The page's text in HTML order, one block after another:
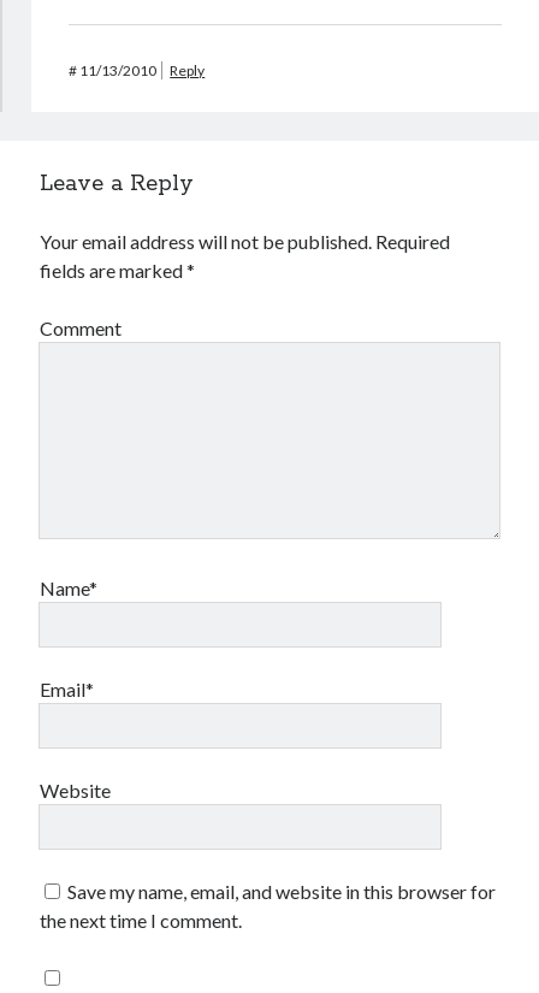
# 11/13/2010 Reply
Leave a Reply
Your email address will not be published. Required
fields are marked*
Comment
Name*
Email*
Website
Save my name, email, and website in this browser for
the next time I comment.